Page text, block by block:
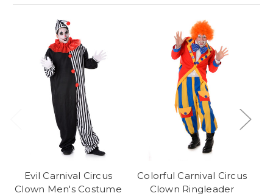
Evil Carnival Circus
Clown Men's Costume
Colorful Carnival Circus
Clown Ringleader